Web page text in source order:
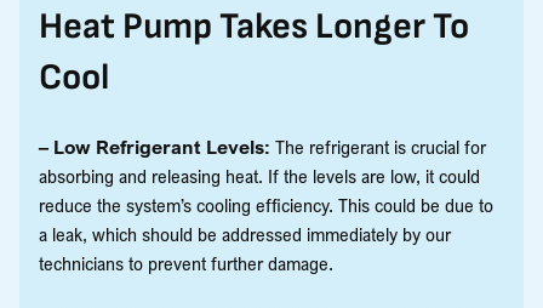
Heat Pump Takes Longer To
Cool
– Low Refrigerant Levels: The refrigerant is crucial for
absorbing and releasing heat. If the levels are low, it could
reduce the system’s cooling efficiency. This could be due to
a leak, which should be addressed immediately by our
technicians to prevent further damage.